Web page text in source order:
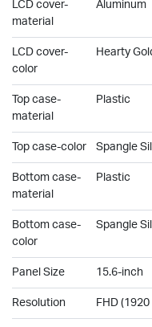
LCD cover-
material
Aluminum
LCD cover-
color
Hearty
Top case-
material
Plastic
Top case-color Spangle
Bottom case-
material
Plastic
Bottom case-
color
Spangle
Panel Size 15.6-inch
Resolution FHD